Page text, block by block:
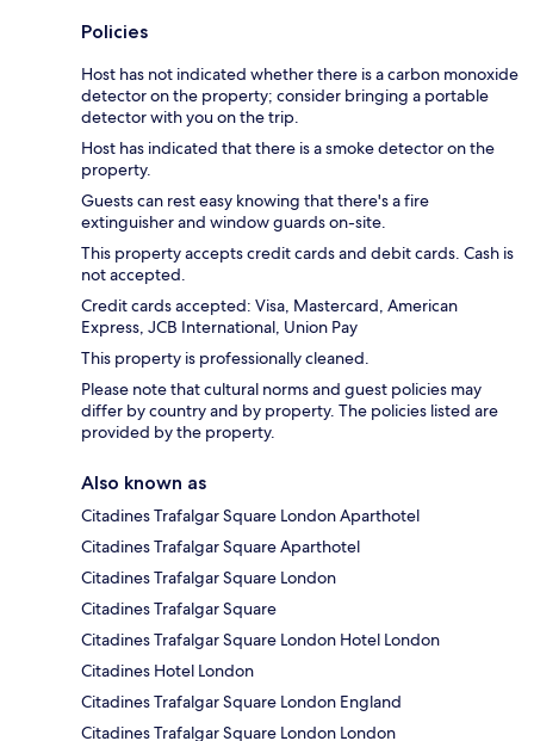
Policies
Host has not indicated whether there is a carbon monoxide
detector on the property; consider bringing a portable
detector with you on the trip.
Host has indicated that there is a smoke detector on the
property.
Guests can rest easy knowing that there's a fire
extinguisher and window guards on-site.
This property accepts credit cards and debit cards. Cash is
not accepted.
Credit cards accepted: Visa, Mastercard, American
Express, JCB International, Union Pay
This property is professionally cleaned.
Please note that cultural norms and guest policies may
differ by country and by property. The policies listed are
provided by the property.
Also known as
Citadines Trafalgar Square London Aparthotel
Citadines Trafalgar Square Aparthotel
Citadines Trafalgar Square London
Citadines Trafalgar Square
Citadines Trafalgar Square London Hotel London
Citadines Hotel London
Citadines Trafalgar Square London England
Citadines Trafalgar Square London London